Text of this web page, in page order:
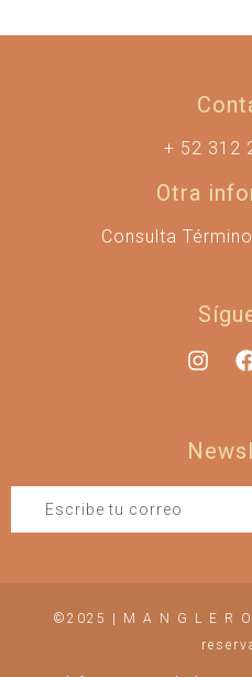
+ 52 312
Otra
Consulta
©2025 | M A N G L E R